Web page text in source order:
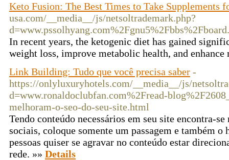
Keto Fusion: The Best Times to Take Supplements
usa.com/__media__/js/netsoltrademark.php?
In recent years, the ketogenic diet has gained
weight loss, improve metabolic health, and
Link Building: Tudo que você precisa saber -
https://onlyluxuryhotels.com/__media__/js/
d=www.ronaldoclubfan.com%2Fread-
melhoram-o-seo-do-seu-site.html
Tendo conteúdo necessários em seu site encontra-
sociais, coloque somente um passagem e também
pessoas quiser se agravar no conteúdo estar
rede. »» Details